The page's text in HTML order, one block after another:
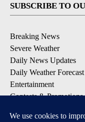
SUBSCRIBE TO
Breaking News
Severe Weather
Daily News Updates
Daily Weather Forecast
Entertainment
Contests & Promotions
DOWNLOAD OUR